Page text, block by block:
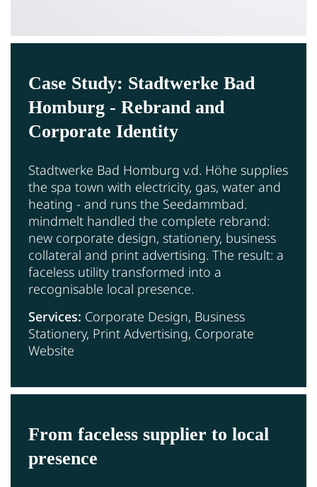
Case Study: Stadtwerke Bad
Homburg - Rebrand and
Corporate Identity
Stadtwerke Bad Homburg v.d. Höhe supplies
the spa town with electricity, gas, water and
heating - and runs the Seedammbad.
mindmelt handled the complete rebrand:
new corporate design, stationery, business
collateral and print advertising. The result: a
faceless utility transformed into a
recognisable local presence.
Services: Corporate Design, Business
Stationery, Print Advertising, Corporate
Website
From faceless supplier to local
presence